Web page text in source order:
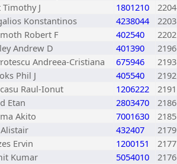
Timothy J 1801210
2204
Konstantinos 4238044
2203
Robert F 402540
2202
Andrew D 401390
2196
Andreea-Cristiana 675946
2193
Phil J 405540
2192
Raul-Ionut 1206222
2191
Etan 2803470
2186
Akito 7001630
2185
432407
2179
Ervin 1200151
2177
Kumar 5054010
2176